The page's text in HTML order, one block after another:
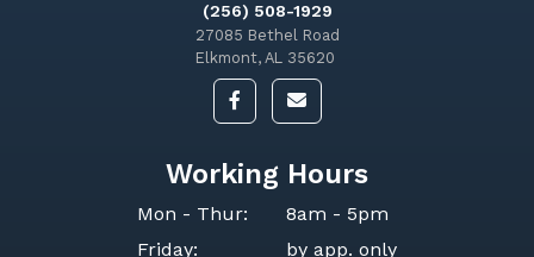
(256) 508-1929
27085 Bethel Road
Elkmont, AL 35620
Working Hours
Mon - Thur:
8am - 5pm
Friday:
by app. only